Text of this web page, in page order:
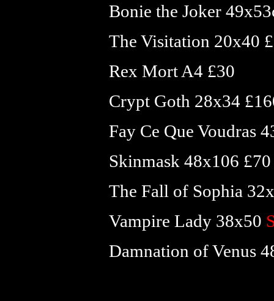
Bonie the Joker
The Visitation 20x40
Rex Mort A4 £30
Crypt Goth 28x34
Fay Ce Que Voudras
Skinmask 48x106
The Fall of Sophia
Vampire Lady 38x50
Damnation of Venus